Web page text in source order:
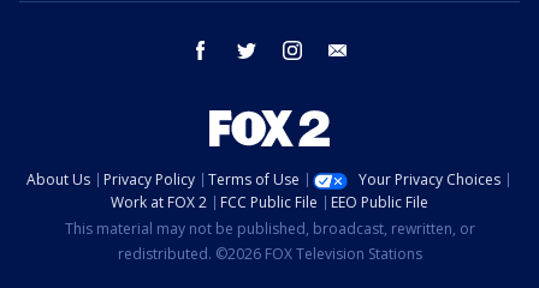
facebook twitter instagram
About Us Privacy Policy Terms of Use
Your Privacy Choices
Work at FOX 2
FCC Public File
EEO Public File
This material may not be published, broadcast, rewritten, or
redistributed. ©2026 FOX Television Stations